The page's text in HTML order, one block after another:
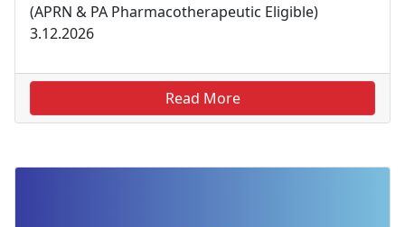
(APRN & PA Pharmacotherapeutic Eligible)
3.12.2026
Read More